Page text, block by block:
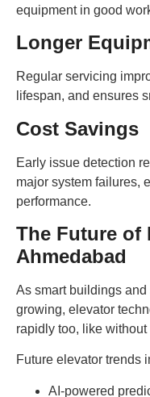
equipment in good
Longer
Regular servicing
lifespan, and ensures
Cost Savings
Early issue detection
major system failures,
performance.
The Future of
Ahmedabad
As smart buildings
growing, elevator
rapidly too, like without
Future elevator trends
AI-powered